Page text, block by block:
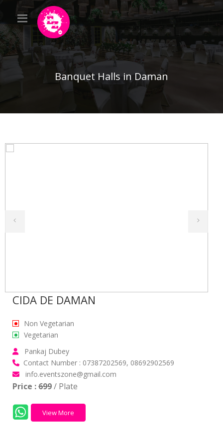
Banquet Halls in Daman
CIDA DE DAMAN
Non Vegetarian
Vegetarian
Pankaj Dubey
Contact Number : 07387202569, 08692902569
info.eventszone@gmail.com
Price :699/ Plate
View More